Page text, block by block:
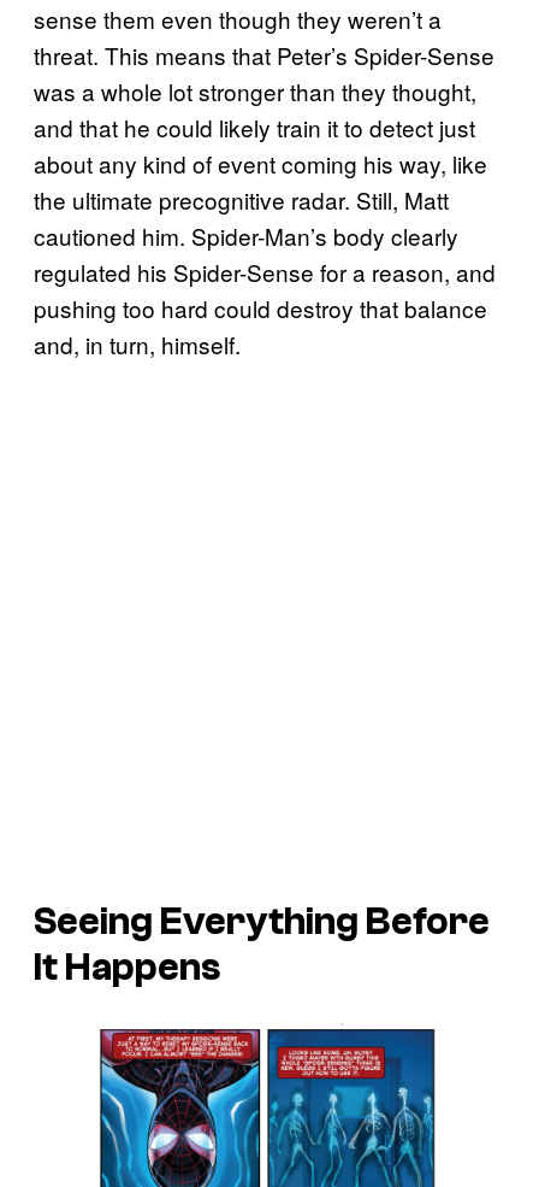
sense them even though they weren’t a
threat. This means that Peter’s Spider-Sense
was a whole lot stronger than they thought,
and that he could likely train it to detect just
about any kind of event coming his way, like
the ultimate precognitive radar. Still, Matt
cautioned him. Spider-Man’s body clearly
regulated his Spider-Sense for a reason, and
pushing too hard could destroy that balance
and, in turn, himself.
Seeing Everything Before
It Happens